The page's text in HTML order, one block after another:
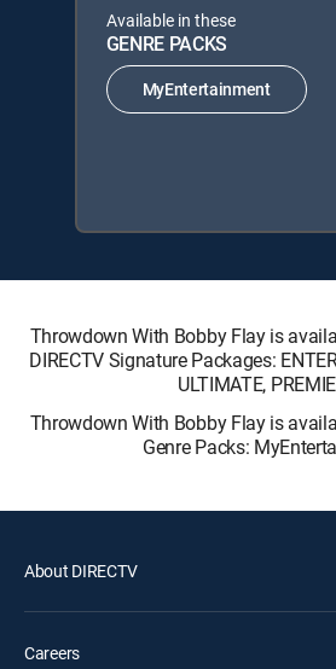
Available in these
GENRE PACKS
MyEntertainment
Throwdown With Bobby Flay is
DIRECTV Signature Packages:
ULTIMATE,
Throwdown With Bobby Flay is
Genre Packs:
About DIRECTV
Careers